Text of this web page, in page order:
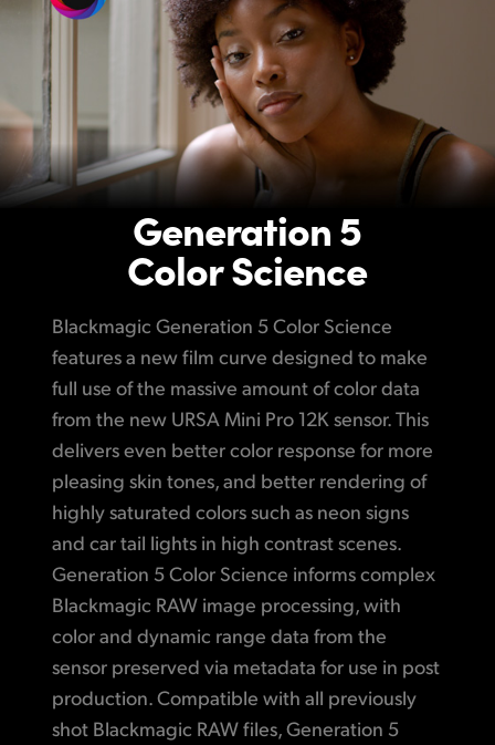
Generation 5
Color Science
Blackmagic Generation 5 Color Science
features a new film curve designed to make
full use of the massive amount of color data
from the new URSA Mini Pro 12K sensor. This
delivers even better color response for more
pleasing skin tones, and better rendering of
highly saturated colors such as neon signs
and car tail lights in high contrast scenes.
Generation 5 Color Science informs complex
Blackmagic RAW image processing, with
color and dynamic range data from the
sensor preserved via metadata for use in post
production. Compatible with all previously
shot Blackmagic RAW files, Generation 5